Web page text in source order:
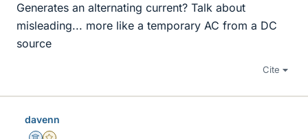
Generates an alternating current? Talk about
misleading... more like a temporary AC from a DC
source
Cite
davenn